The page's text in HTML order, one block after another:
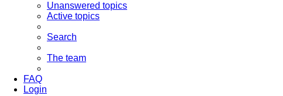
Unanswered topics
Active topics
Search
The team
FAQ
Login